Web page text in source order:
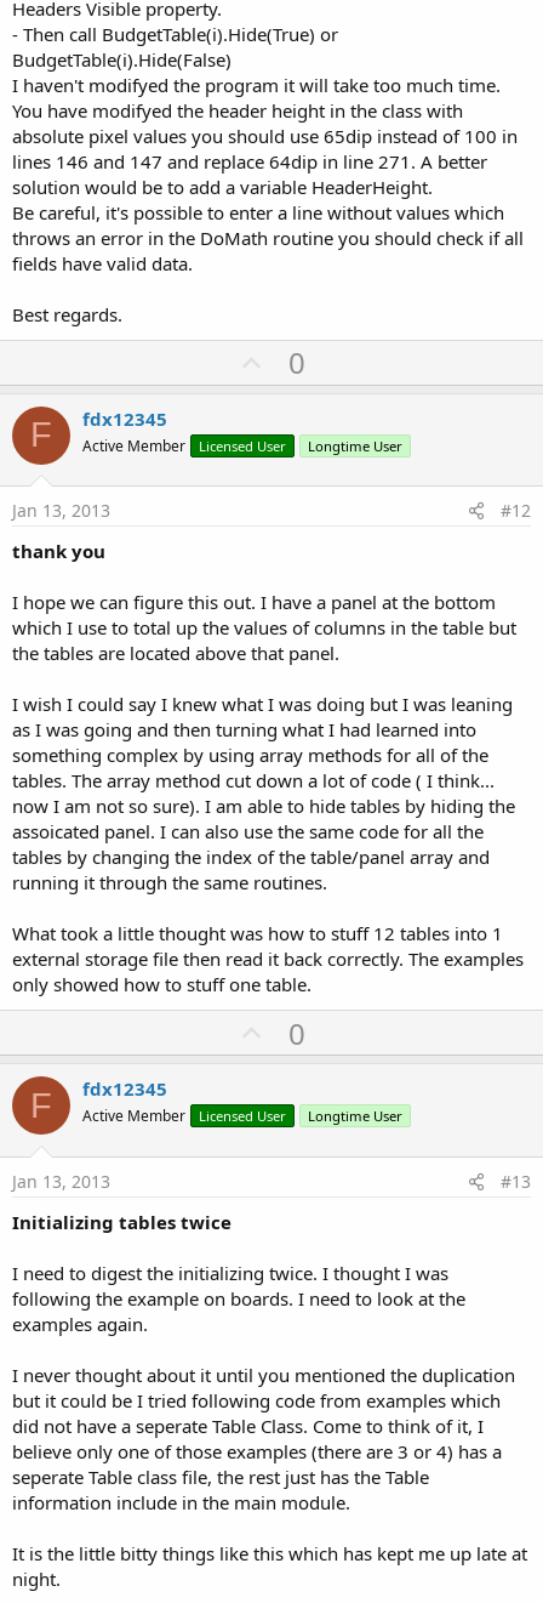
Headers Visible property.
- Then call BudgetTable(i).Hide(True) or
BudgetTable(i).Hide(False)
I haven't modifyed the program it will take too much time.
You have modifyed the header height in the class with
absolute pixel values you should use 65dip instead of 100 in
lines 146 and 147 and replace 64dip in line 271. A better
solution would be to add a variable HeaderHeight.
Be careful, it's possible to enter a line without values which
throws an error in the DoMath routine you should check if all
fields have valid data.
Best regards.
U
p
o
t
0
F fdx12345
Active Member Licensed User Longtime User
Jan 13, 2013 #12
thank you
I hope we can figure this out. I have a panel at the bottom
which I use to total up the values of columns in the table but
the tables are located above that panel.
I wish I could say I knew what I was doing but I was leaning
as I was going and then turning what I had learned into
something complex by using array methods for all of the
tables. The array method cut down a lot of code ( I think...
now I am not so sure). I am able to hide tables by hiding the
assoicated panel. I can also use the same code for all the
tables by changing the index of the table/panel array and
running it through the same routines.
What took a little thought was how to stuff 12 tables into 1
external storage file then read it back correctly. The examples
only showed how to stuff one table.
U
p
o
t
0
F fdx12345
Active Member Licensed User Longtime User
Jan 13, 2013 #13
Initializing tables twice
I need to digest the initializing twice. I thought I was
following the example on boards. I need to look at the
examples again.
I never thought about it until you mentioned the duplication
but it could be I tried following code from examples which
did not have a seperate Table Class. Come to think of it, I
believe only one of those examples (there are 3 or 4) has a
seperate Table class file, the rest just has the Table
information include in the main module.
It is the little bitty things like this which has kept me up late at
night.